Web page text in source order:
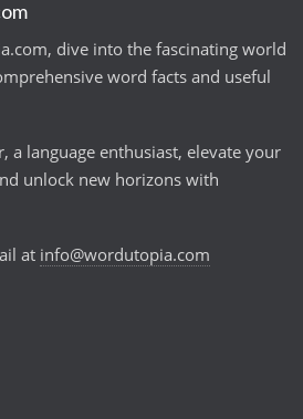
dive into the fascinating world
word facts and useful
a language enthusiast, elevate your
unlock new horizons with
at info@wordutopia.com